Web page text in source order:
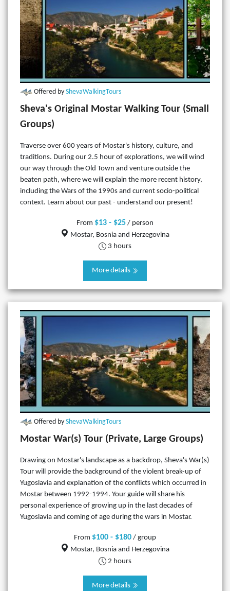
Offered by ShevaWalkingTours
Sheva's Original Mostar Walking Tour (Small
Groups)
Traverse over 600 years of Mostar's history, culture, and
traditions. During our 2.5 hour of explorations, we will wind
our way through the Old Town and venture outside the
beaten path, where we will explain the more recent history,
including the Wars of the 1990s and current socio-political
context. Learn about our past - understand our present!
From $13 - $25 / person
Mostar, Bosnia and Herzegovina
3 hours
More details
Offered by ShevaWalkingTours
Mostar War(s) Tour (Private, Large Groups)
Drawing on Mostar's landscape as a backdrop, Sheva's War(s)
Tour will provide the background of the violent break-up of
Yugoslavia and explanation of the conflicts which occurred in
Mostar between 1992-1994. Your guide will share his
personal experience of growing up in the last decades of
Yugoslavia and coming of age during the wars in Mostar.
From $100 - $180 / group
Mostar, Bosnia and Herzegovina
2 hours
More details